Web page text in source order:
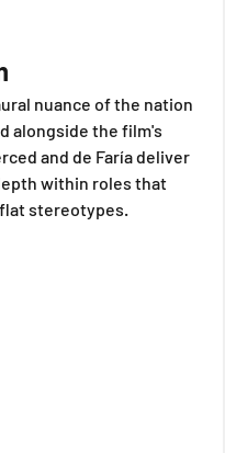
nuance of the nation
alongside the film's
and de Faría deliver
within roles that
stereotypes.